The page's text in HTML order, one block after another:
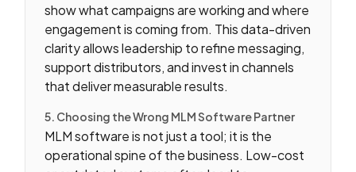
show what campaigns are working and where
engagement is coming from. This data-driven
clarity allows leadership to refine messaging,
support distributors, and invest in channels
that deliver measurable results.
5. Choosing the Wrong MLM Software Partner
MLM software is not just a tool; it is the
operational spine of the business. Low-cost